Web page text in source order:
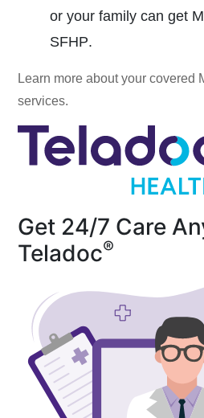
or your family can get
SFHP.
Learn more about your covered
services.
Get 24/7 Care
Teladoc®